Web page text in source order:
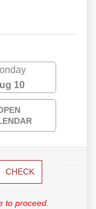
10
CHECK
to proceed.